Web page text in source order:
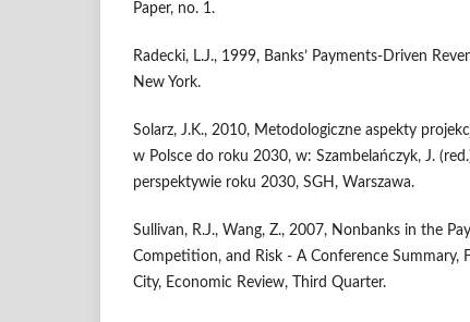
Paper, no. 1.
Radecki, L.J., 1999, Banks’ Payments-Driven
New York.
Solarz, J.K., 2010, Metodologiczne aspekty
w Polsce do roku 2030, w: Szambelańczyk, J.
perspektywie roku 2030, SGH, Warszawa.
Sullivan, R.J., Wang, Z., 2007, Nonbanks in the
Competition, and Risk - A Conference Summary,
City, Economic Review, Third Quarter.